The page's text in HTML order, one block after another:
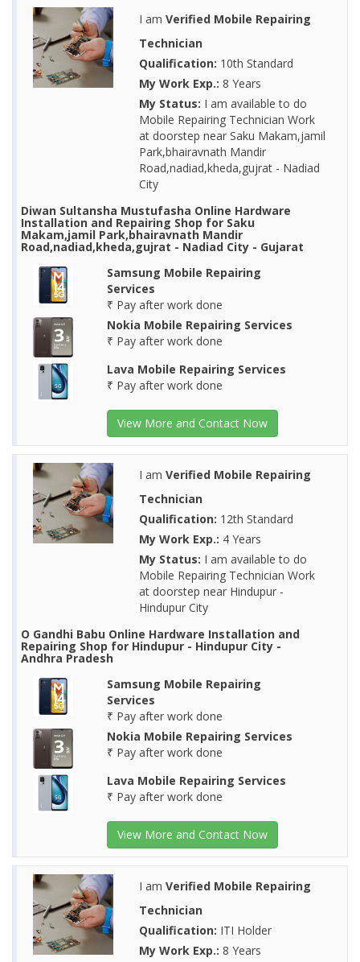
I am Verified Mobile Repairing
Technician
Qualification: 10th Standard
My Work Exp.: 8 Years
My Status: I am available to do
Mobile Repairing Technician Work
at doorstep near Saku Makam,jamil
Park,bhairavnath Mandir
Road,nadiad,kheda,gujrat - Nadiad
City
Diwan Sultansha Mustufasha Online Hardware
Installation and Repairing Shop for Saku
Makam,jamil Park,bhairavnath Mandir
Road,nadiad,kheda,gujrat - Nadiad City - Gujarat
Samsung Mobile Repairing
Services
₹ Pay after work done
Nokia Mobile Repairing Services
₹ Pay after work done
Lava Mobile Repairing Services
₹ Pay after work done
View More and Contact Now
I am Verified Mobile Repairing
Technician
Qualification: 12th Standard
My Work Exp.: 4 Years
My Status: I am available to do
Mobile Repairing Technician Work
at doorstep near Hindupur -
Hindupur City
O Gandhi Babu Online Hardware Installation and
Repairing Shop for Hindupur - Hindupur City -
Andhra Pradesh
Samsung Mobile Repairing
Services
₹ Pay after work done
Nokia Mobile Repairing Services
₹ Pay after work done
Lava Mobile Repairing Services
₹ Pay after work done
View More and Contact Now
I am Verified Mobile Repairing
Technician
Qualification: ITI Holder
My Work Exp.: 8 Years